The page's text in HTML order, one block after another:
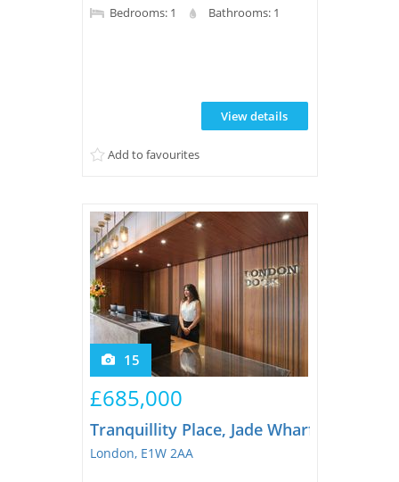
new build property features a balcony,
Bedrooms: 1 Bathrooms: 1
Add to favourites
View details
15
Tranquillity Place, Jade Wharf, London
London, E1W 2AA
£685,000